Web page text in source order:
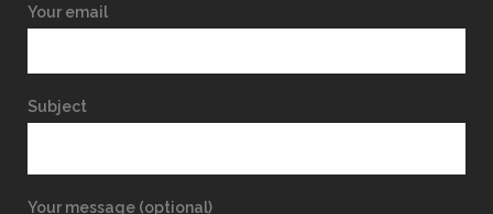
Your email
Subject
Your message (optional)